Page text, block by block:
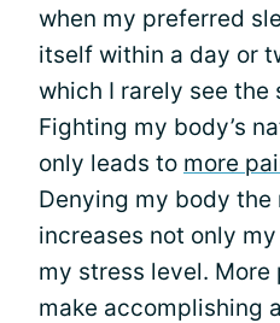
when my preferred
itself within a day or
which I rarely see the
Fighting my body’s
only leads to more
Denying my body the
increases not only
my stress level. More
make accomplishing